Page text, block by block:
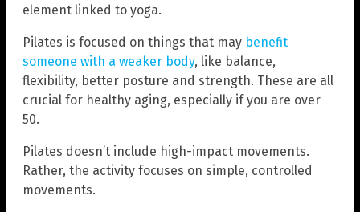
element linked to yoga.
Pilates is focused on things that may benefit
someone with a weaker body, like balance,
flexibility, better posture and strength. These are all
crucial for healthy aging, especially if you are over
50.
Pilates doesn’t include high-impact movements.
Rather, the activity focuses on simple, controlled
movements.